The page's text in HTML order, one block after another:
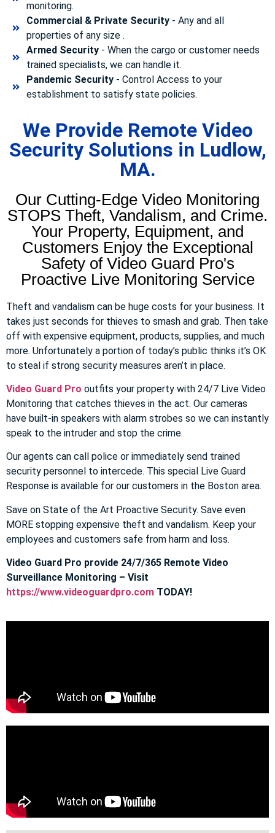
monitoring.
Commercial & Private Security- Any and all
properties of any size .
Armed Security- When the cargo or customer needs
trained specialists, we can handle it.
Pandemic Security- Control Access to your
establishment to satisfy state policies.
We Provide Remote Video
Security Solutions in Ludlow,
MA.
Our Cutting-Edge Video Monitoring
STOPS Theft, Vandalism, and Crime.
Your Property, Equipment, and
Customers Enjoy the Exceptional
Safety of Video Guard Pro's
Proactive Live Monitoring Service
Theft and vandalism can be huge costs for your business. It
takes just seconds for thieves to smash and grab. Then take
off with expensive equipment, products, supplies, and much
more. Unfortunately a portion of today’s public thinks it’s OK
to steal if strong security measures aren’t in place.
Video Guard Pro outfits your property with 24/7 Live Video
Monitoring that catches thieves in the act. Our cameras
have built-in speakers with alarm strobes so we can instantly
speak to the intruder and stop the crime.
Our agents can call police or immediately send trained
security personnel to intercede. This special Live Guard
Response is available for our customers in the Boston area.
Save on State of the Art Proactive Security. Save even
MORE stopping expensive theft and vandalism. Keep your
employees and customers safe from harm and loss.
Video Guard Pro provide 24/7/365 Remote Video
Surveillance Monitoring – Visit
https://www.videoguardpro.com TODAY!